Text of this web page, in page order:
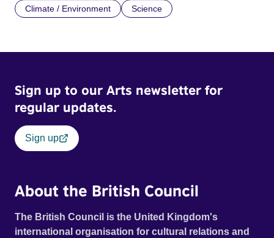
Climate / Environment Science
Sign up to our Arts newsletter for
regular updates.
Sign up
About the British Council
The British Council is the United Kingdom's
international organisation for cultural relations and